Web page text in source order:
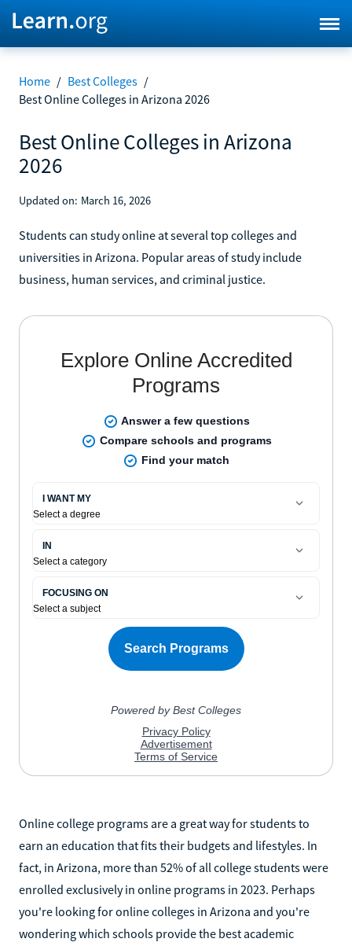
Home / Best Colleges /
Best Online Colleges in Arizona 2026
Best Online Colleges in Arizona
2026
Updated on: March 16, 2026
Students can study online at several top colleges and
universities in Arizona. Popular areas of study include
business, human services, and criminal justice.
Online college programs are a great way for students to
earn an education that fits their budgets and lifestyles. In
fact, in Arizona, more than 52% of all college students were
enrolled exclusively in online programs in 2023. Perhaps
you're looking for online colleges in Arizona and you're
wondering which schools provide the best academic